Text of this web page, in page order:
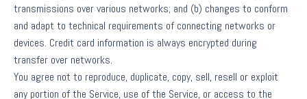
transmissions over various networks; and (b) changes to conform
and adapt to technical requirements of connecting networks or
devices. Credit card information is always encrypted during
transfer over networks.
You agree not to reproduce, duplicate, copy, sell, resell or exploit
any portion of the Service, use of the Service, or access to the